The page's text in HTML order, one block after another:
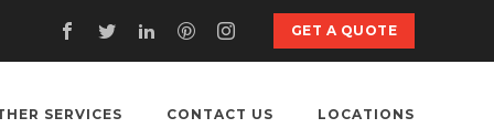
GET A QUOTE
SERVICES CONTACT US LOCATIONS